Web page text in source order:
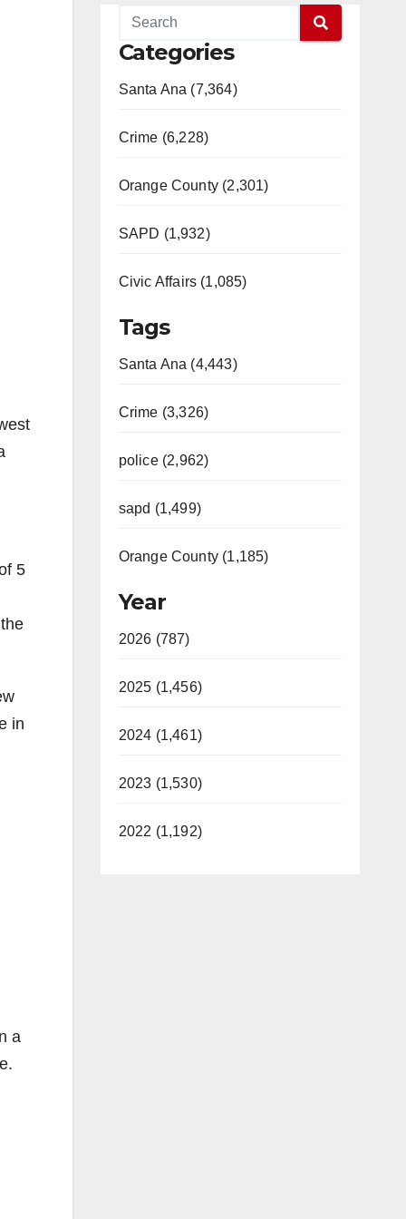
5
in
a
Categories
Santa Ana (7,364)
Crime (6,228)
Orange County (2,301)
SAPD (1,932)
Civic Affairs (1,085)
Tags
Santa Ana (4,443)
Crime (3,326)
police (2,962)
sapd (1,499)
Orange County (1,185)
Year
2026 (787)
2025 (1,456)
2024 (1,461)
2023 (1,530)
2022 (1,192)